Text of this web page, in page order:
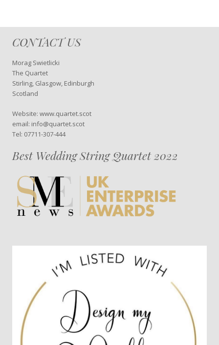
CONTACT US
Morag Swietlicki
The Quartet
Stirling, Glasgow, Edinburgh
Scotland
Website: www.quartet.scot
email: info@quartet.scot
Tel: 07711-307-444
Best Wedding String Quartet 2022